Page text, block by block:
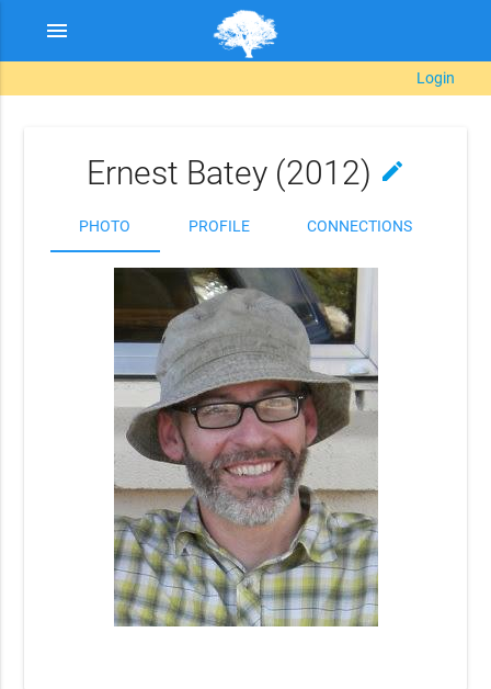
menu
Login
Ernest Batey (2012) edit
PHOTO PROFILE CONNECTIONS